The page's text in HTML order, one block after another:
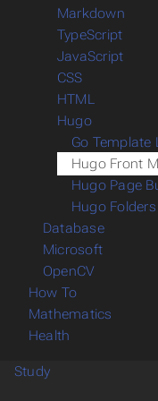
Markdown
TypeScript
JavaScript
CSS
HTML
Hugo
Go Template
Hugo Front
Hugo Page
Hugo Folders
Database
Microsoft
OpenCV
How To
Mathematics
Health
Study